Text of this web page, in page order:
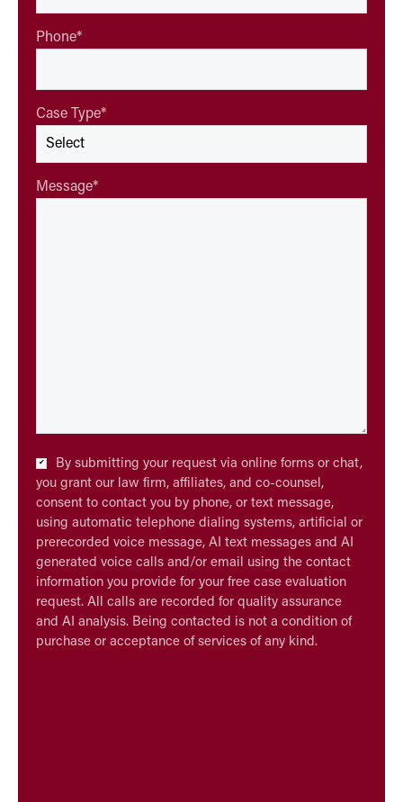
Phone*
Case Type*
Message*
Checkbox*
By submitting your request via online forms or chat,
you grant our law firm, affiliates, and co-counsel,
consent to contact you by phone, or text message,
using automatic telephone dialing systems, artificial or
prerecorded voice message, AI text messages and AI
generated voice calls and/or email using the contact
information you provide for your free case evaluation
request. All calls are recorded for quality assurance
and AI analysis. Being contacted is not a condition of
purchase or acceptance of services of any kind.